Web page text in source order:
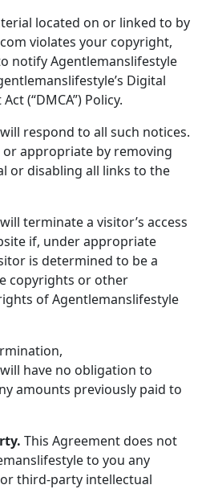
located on or linked to by
violates your copyright,
notify Agentlemanslifestyle
Digital
(“DMCA”) Policy.
respond to all such notices.
appropriate by removing
or disabling all links to the
terminate a visitor’s access
if, under appropriate
is determined to be a
copyrights or other
of Agentlemanslifestyle
have no obligation to
amounts previously paid to
This Agreement does not
to you any
third-party intellectual